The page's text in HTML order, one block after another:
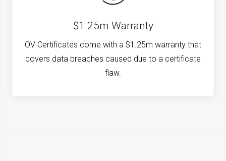
$1.25m Warranty
OV Certificates come with a $1.25m warranty that
covers data breaches caused due to a certificate
flaw.